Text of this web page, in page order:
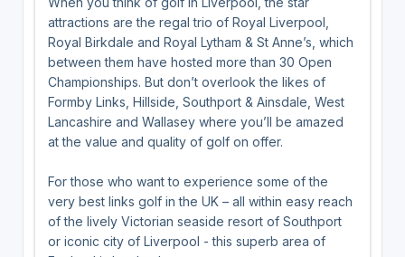
attractions are the regal trio of Royal Liverpool,
Royal Birkdale and Royal Lytham & St Anne’s, which
between them have hosted more than 30 Open
Championships. But don’t overlook the likes of
Formby Links, Hillside, Southport & Ainsdale, West
Lancashire and Wallasey where you’ll be amazed
at the value and quality of golf on offer.
For those who want to experience some of the
very best links golf in the UK – all within easy reach
of the lively Victorian seaside resort of Southport
or iconic city of Liverpool - this superb area of